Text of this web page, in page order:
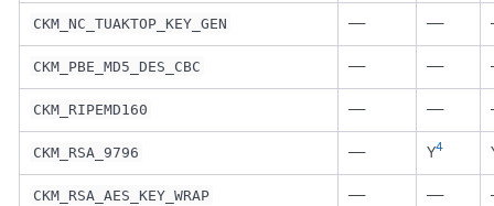
CKM_NC_TUAKTOP_KEY_GEN — —
CKM_PBE_MD5_DES_CBC — —
CKM_RIPEMD160 — —
CKM_RSA_9796 — Y4
CKM_RSA_AES_KEY_WRAP — —